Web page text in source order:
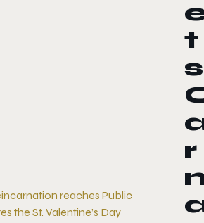
reaches Public
the St. Valentine’s Day
t
s
r